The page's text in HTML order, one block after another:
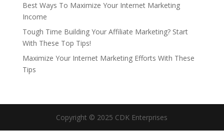
Best Ways To Maximize Your Internet Marketing
Income
Tough Time Building Your Affiliate Marketing? Start
With These Top Tips!
Maximize Your Internet Marketing Efforts With These
Tips
Copyright © 2025 CDK Enterprises